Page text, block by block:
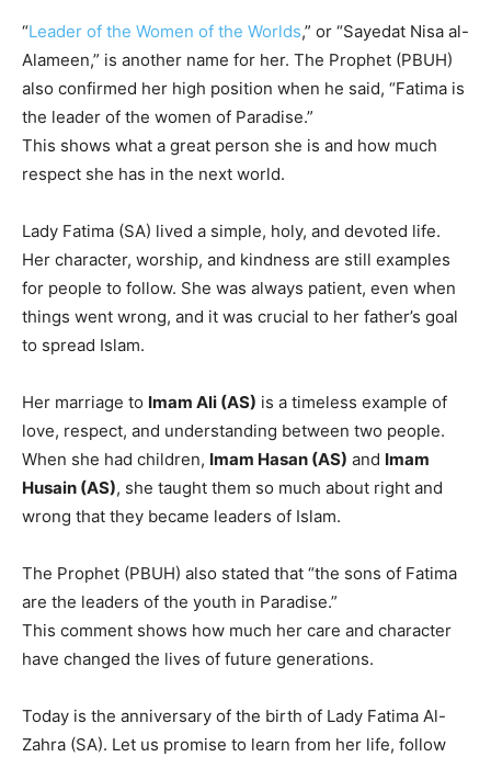
“Leader of the Women of the Worlds,” or “Sayedat Nisa al-
Alameen,” is another name for her. The Prophet (PBUH)
also confirmed her high position when he said, “Fatima is
the leader of the women of Paradise.”
This shows what a great person she is and how much
respect she has in the next world.
Lady Fatima (SA) lived a simple, holy, and devoted life.
Her character, worship, and kindness are still examples
for people to follow. She was always patient, even when
things went wrong, and it was crucial to her father’s goal
to spread Islam.
Her marriage to Imam Ali (AS) is a timeless example of
love, respect, and understanding between two people.
When she had children, Imam Hasan (AS) and Imam
Husain (AS), she taught them so much about right and
wrong that they became leaders of Islam.
The Prophet (PBUH) also stated that “the sons of Fatima
are the leaders of the youth in Paradise.”
This comment shows how much her care and character
have changed the lives of future generations.
Today is the anniversary of the birth of Lady Fatima Al-
Zahra (SA). Let us promise to learn from her life, follow